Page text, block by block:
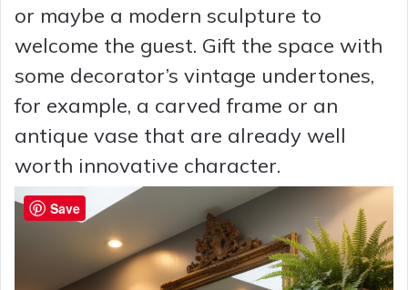
or maybe a modern sculpture to
welcome the guest. Gift the space with
some decorator’s vintage undertones,
for example, a carved frame or an
antique vase that are already well
worth innovative character.
Save